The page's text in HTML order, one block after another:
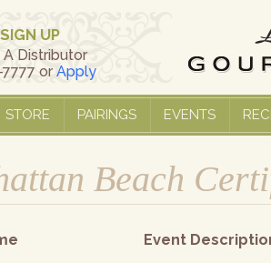
SIGN UP
Distributor
or Apply
STORE PAIRINGS EVENTS
Beach
Event